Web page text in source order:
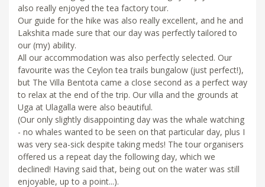
also really enjoyed the tea factory tour.
Our guide for the hike was also really excellent, and he and
Lakshita made sure that our day was perfectly tailored to
our (my) ability.
All our accommodation was also perfectly selected. Our
favourite was the Ceylon tea trails bungalow (just perfect!),
but The Villa Bentota came a close second as a perfect way
to relax at the end of the trip. Our villa and the grounds at
Uga at Ulagalla were also beautiful.
(Our only slightly disappointing day was the whale watching
- no whales wanted to be seen on that particular day, plus I
was very sea-sick despite taking meds! The tour organisers
offered us a repeat day the following day, which we
declined! Having said that, being out on the water was still
enjoyable, up to a point...).